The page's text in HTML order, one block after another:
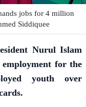
jobs for 4 million
Siddiquee
Nurul Islam
for the
youth over